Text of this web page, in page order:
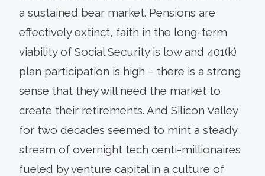
a sustained bear market. Pensions are
effectively extinct, faith in the long-term
viability of Social Security is low and 401(k)
plan participation is high – there is a strong
sense that they will need the market to
create their retirements. And Silicon Valley
for two decades seemed to mint a steady
stream of overnight tech centi-millionaires
fueled by venture capital in a culture of